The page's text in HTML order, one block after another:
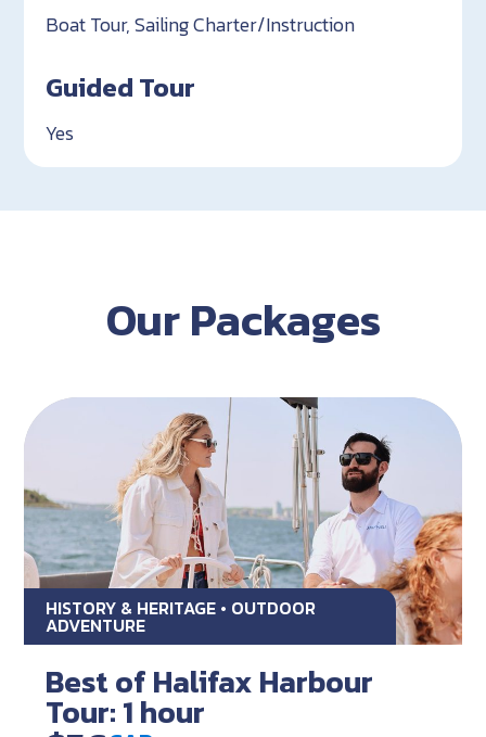
Boat Tour, Sailing Charter/Instruction
Guided Tour
Yes
Our Packages
HISTORY & HERITAGE • OUTDOOR
ADVENTURE
Best of Halifax Harbour
Tour: 1 hour